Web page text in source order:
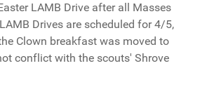
LAMB Drive after all Masses
Drives are scheduled for 4/5,
Clown breakfast was moved to
conflict with the scouts' Shrove